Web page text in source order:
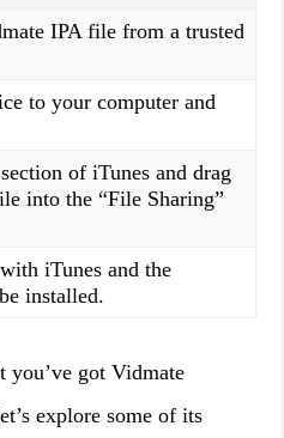
IPA file from a trusted
to your computer and
of iTunes and drag
into the “File Sharing”
iTunes and the
installed.
got Vidmate
explore some of its